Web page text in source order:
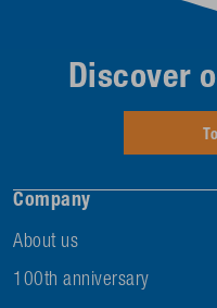
Company
About us
100th anniversary
Discover